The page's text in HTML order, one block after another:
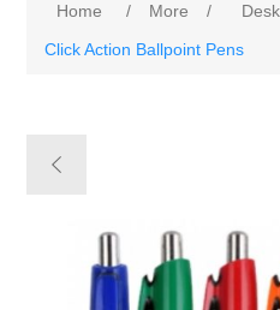
Home / More /
Click Action Ballpoint Pens